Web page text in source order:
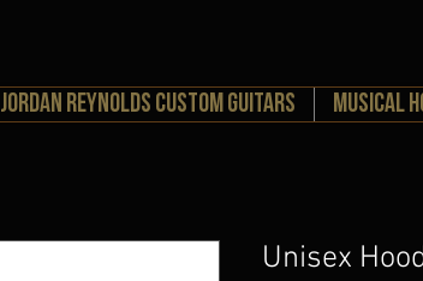
Unisex
Jordan Reynolds Custom Guitars MUSICAL